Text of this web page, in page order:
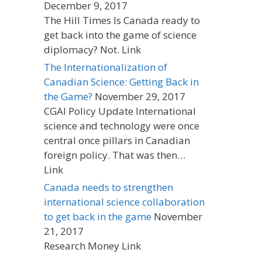
December 9, 2017
The Hill Times Is Canada ready to
get back into the game of science
diplomacy? Not. Link
The Internationalization of
Canadian Science: Getting Back in
the Game? November 29, 2017
CGAI Policy Update International
science and technology were once
central once pillars in Canadian
foreign policy. That was then…
Link
Canada needs to strengthen
international science collaboration
to get back in the game November
21, 2017
Research Money Link